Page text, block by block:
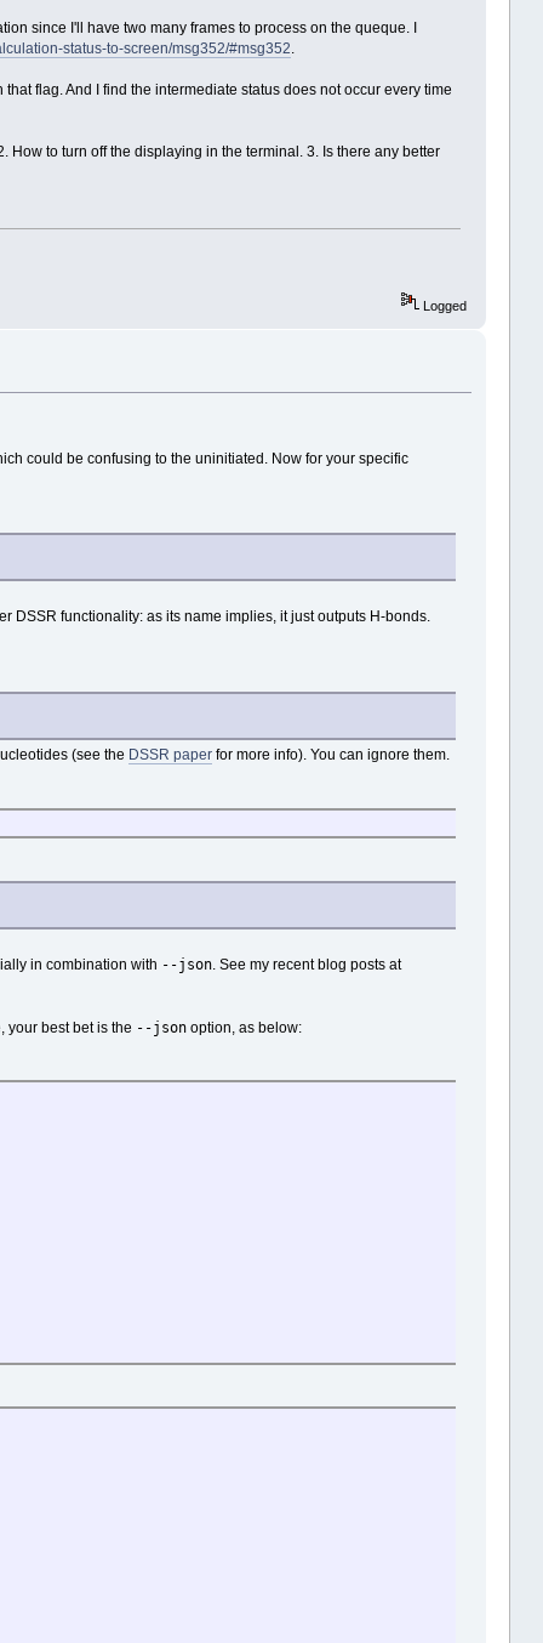
since I'll have two many frames to process on the queque. I
status-to-screen/msg352/#msg352.
flag. And I find the intermediate status does not occur every time
How to turn off the displaying in the terminal. 3. Is there any better
Logged
could be confusing to the uninitiated. Now for your specific
DSSR functionality: as its name implies, it just outputs H-bonds.
(see the DSSR paperfor more info). You can ignore them.
in combination with --json. See my recent blog posts at
your best bet is the --jsonoption, as below: